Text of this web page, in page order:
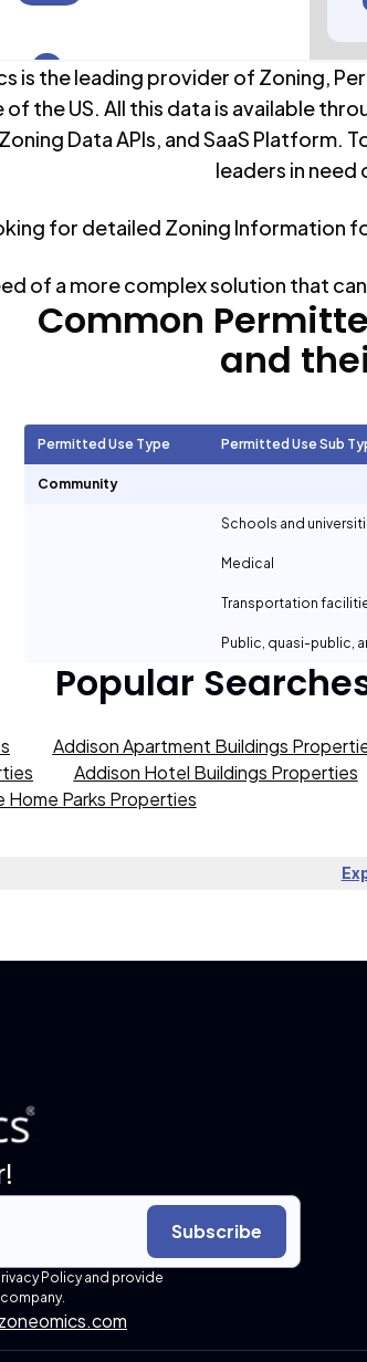
0
is the leading provider of Zoning,
the US. All this data is available
Data APIs, and SaaS
leaders in
for detailed Zoning Information
of a more complex solution that
Common
and
Permitted Use Type Permitted Use Sub
Community
Schools and
Medical
Transportation
Public, quasi-public,
Popular
Addison Apartment Buildings
Addison Hotel Buildings Properties
Home Parks Properties
Subscribe
Policy and provide